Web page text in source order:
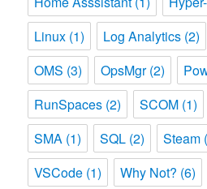
Linux (1) Log Analytics (2)
OMS (3) OpsMgr(2)
RunSpaces (2) SCOM (1)
SMA (1) SQL (2) Steam
VSCode (1) Why Not? (6)